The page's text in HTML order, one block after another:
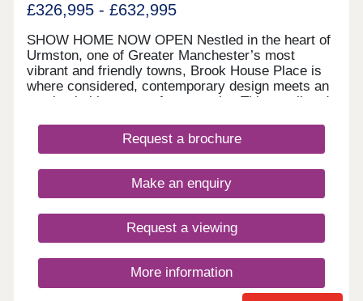
£326,995 - £632,995
SHOW HOME NOW OPEN Nestled in the heart of
Urmston, one of Greater Manchester’s most
vibrant and friendly towns, Brook House Place is
where considered, contemporary design meets an
unmistakable sense of community. This small and
in the Eccleston Homes portfolio, with bold, urban
architecture and crisp, design-led details
DEPOSIT PAID available on selected plots* This
small and stylish collection of new homes is like
bold, urban architecture and crisp, design-led
details throughout. It’s made for modern living:
from flexible open-plan layouts and light-filled
spaces to the kind of energy efficiency that just
makes sense. Whether you’re hosting friends in
Request a brochure
Make an enquiry
Request a viewing
More information